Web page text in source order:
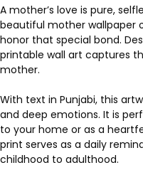
A mother’s love is pure,
beautiful mother wallpaper
honor that special bond.
printable wall art captures
mother.
With text in Punjabi, this
and deep emotions. It is
to your home or as a
print serves as a daily
childhood to adulthood.